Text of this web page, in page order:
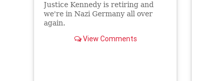
Justice Kennedy is retiring and
we're in Nazi Germany all over
again.
View Comments